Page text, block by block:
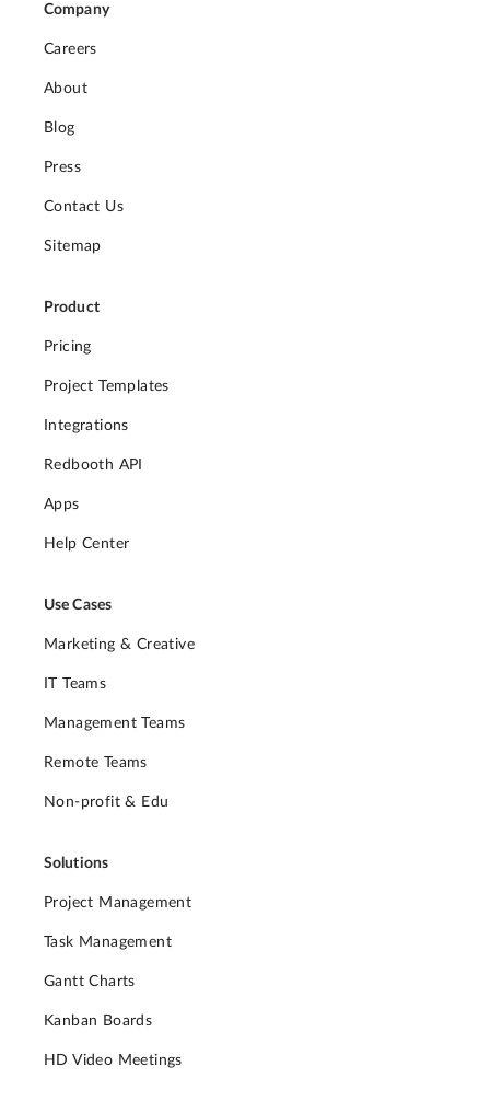
Company
Careers
About
Blog
Press
Contact Us
Sitemap
Product
Pricing
Project Templates
Integrations
Redbooth API
Apps
Help Center
Use Cases
Marketing & Creative
IT Teams
Management Teams
Remote Teams
Non-profit & Edu
Solutions
Project Management
Task Management
Gantt Charts
Kanban Boards
HD Video Meetings